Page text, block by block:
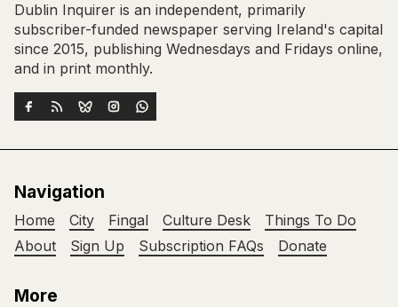
Dublin Inquirer is an independent, primarily
subscriber-funded newspaper serving Ireland's capital
since 2015, publishing Wednesdays and Fridays online,
and in print monthly.
Navigation
Home City Fingal Culture Desk
Things To Do
About
Sign Up Subscription FAQs Donate
More